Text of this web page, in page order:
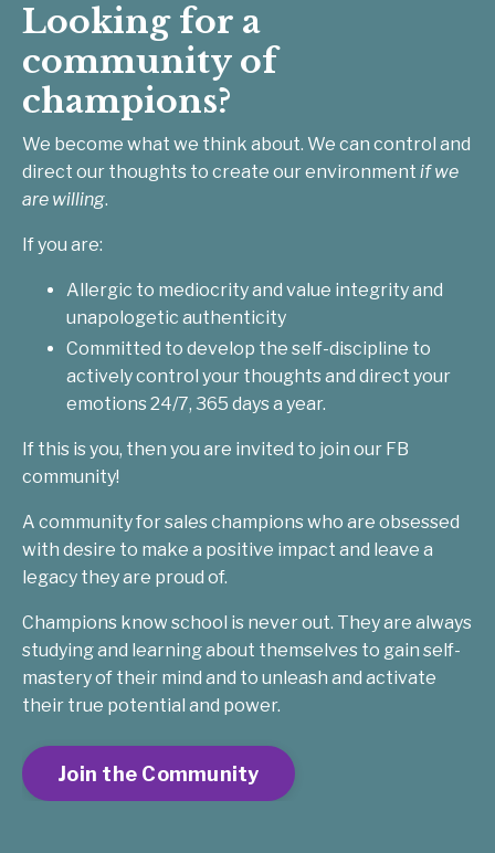
Looking for a
community of
champions?
We become what we think about. We can control and
direct our thoughts to create our environment if we
are willing.
If you are:
Allergic to mediocrity and value integrity and
unapologetic authenticity
Committed to develop the self-discipline to
actively control your thoughts and direct your
emotions 24/7, 365 days a year.
If this is you, then you are invited to join our FB
community!
A community for sales champions who are obsessed
with desire to make a positive impact and leave a
legacy they are proud of.
Champions know school is never out. They are always
studying and learning about themselves to gain self-
mastery of their mind and to unleash and activate
their true potential and power.
Join the Community